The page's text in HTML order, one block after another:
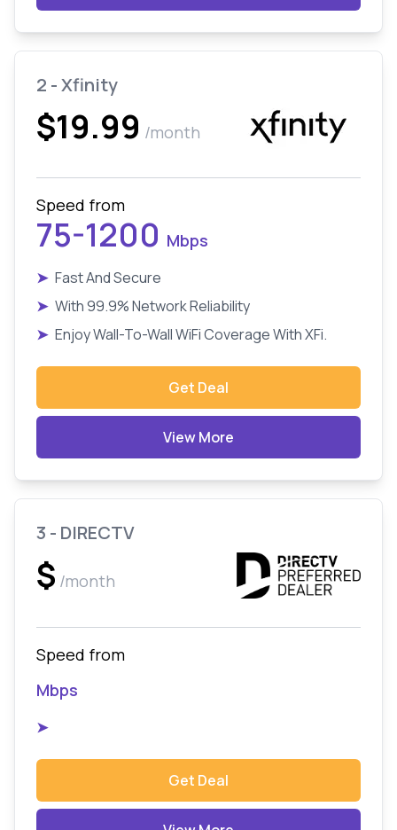
2 - Xfinity
$19.99 /month
Speed from
75-1200 Mbps
➤ Fast And Secure
➤ With 99.9% Network Reliability
➤ Enjoy Wall-To-Wall WiFi Coverage With XFi.
Get Deal
View More
3 - DIRECTV
$ /month
Speed from
Mbps
➤
Get Deal